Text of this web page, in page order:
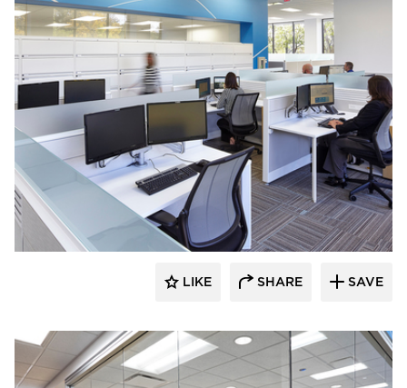
TZS Design
LIKE SHARE SAVE